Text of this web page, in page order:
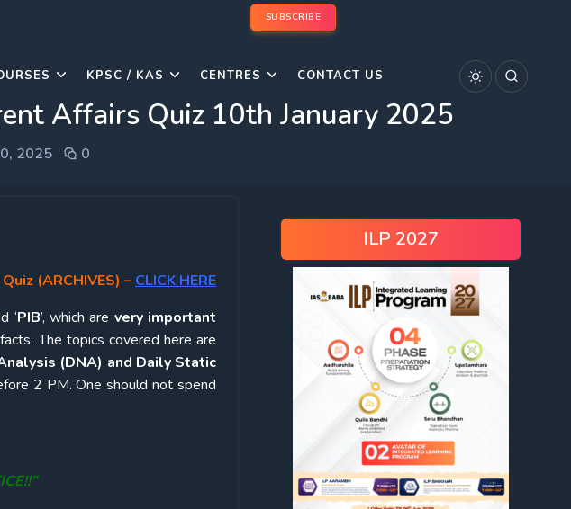
SUBSCRIBE
KPSC / KAS CENTRES CONTACT US
Affairs Quiz 10th January 2025
2025 0
(ARCHIVES) – CLICK HERE
‘PIB’, which are very important
The topics covered here are
(DNA) and Daily Static
2 PM. One should not spend
ILP 2027